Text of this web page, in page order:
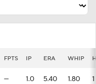
FPTS IP ERA WHIP H
— 1.0 5.40 1.80 1